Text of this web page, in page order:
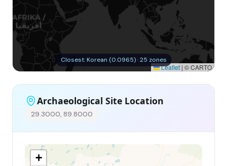
Leaflet | © CARTO
Closest: Korean (0.0965) · 25 zones
Archaeological Site Location
29.3000, 89.8000
+